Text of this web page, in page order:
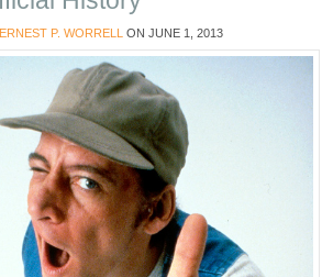
ERNEST P. WORRELL ON JUNE 1, 2013